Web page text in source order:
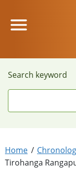
Main Menu
Search keyword
Home
Tirohanga